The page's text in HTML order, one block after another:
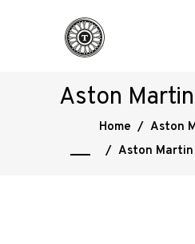
Aston
Home / Aston
/ Aston Martin